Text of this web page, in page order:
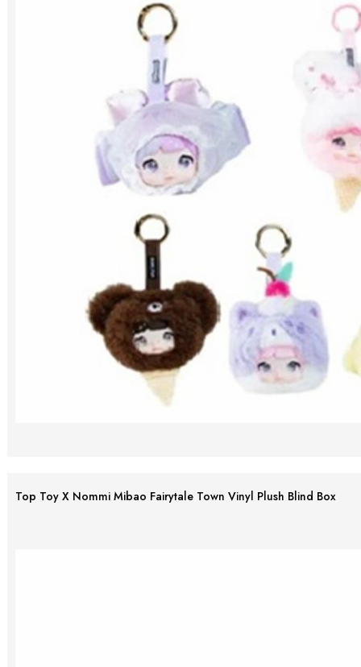
Top Toy X Nommi Mibao Fairytale Town Vinyl Plush Blind Box